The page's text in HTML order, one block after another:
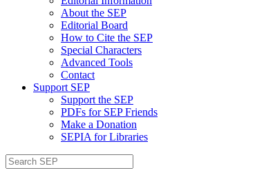
About the SEP
Editorial Board
How to Cite the SEP
Special Characters
Advanced Tools
Contact
Support SEP
Support the SEP
PDFs for SEP Friends
Make a Donation
SEPIA for Libraries